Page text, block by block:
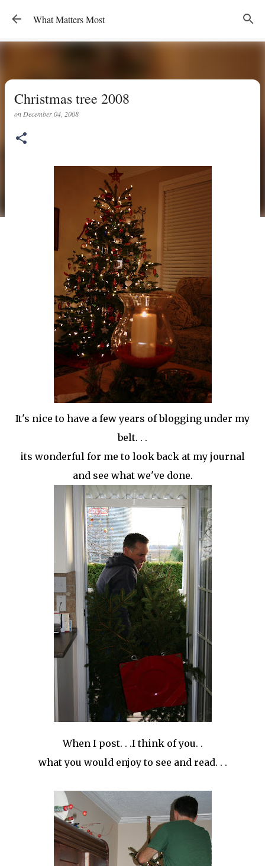
Skip to main content
What Matters Most
Christmas tree 2008
on December 04, 2008
It's nice to have a few years of blogging under my
belt. . .
its wonderful for me to look back at my journal
and see what we've done.
When I post. . .I think of you. .
what you would enjoy to see and read. . .